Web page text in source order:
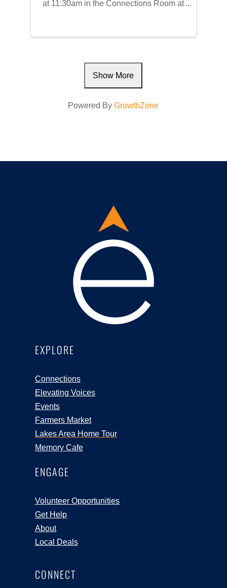
at 11:30am in the Connections Room at
Show More
Powered ByGrowthZone
EXPLORE
Connections
Elevating Voices
Events
Farmers Market
Lakes Area Home Tour
Memory Cafe
ENGAGE
Volunteer Opportunities
Get Help
About
Local Deals
CONNECT